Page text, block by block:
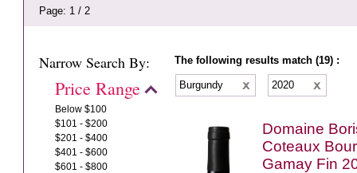
Page: 1 / 2
Narrow Search By:
Price Range
Below $100
$101 - $200
$201 - $400
$401 - $600
$601 - $800
The following results match (19) :
Burgundy 2020
Domaine
Coteaux
Gamay Fin